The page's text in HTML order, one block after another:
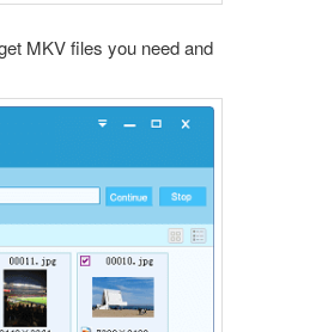
MKV files you need and